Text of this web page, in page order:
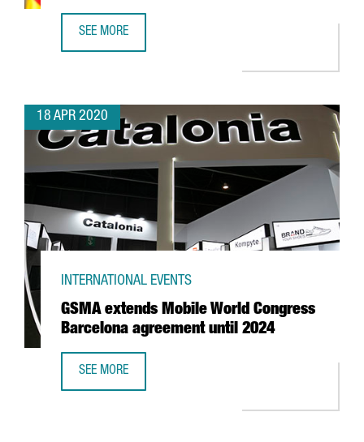
SEE MORE
18 APR 2020
GSMA extends Mobile World Congress
Barcelona agreement until 2024
INTERNATIONAL EVENTS
SEE MORE